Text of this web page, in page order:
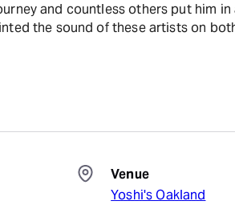
and countless others put him
the sound of these artists on
Venue
Yoshi's Oakland